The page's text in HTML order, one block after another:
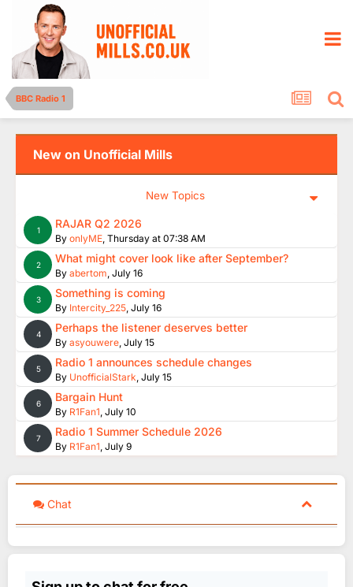
BBC Radio 1
New on Unofficial Mills
New Topics
1 RAJAR Q2 2026
By onlyME, Thursday at 07:38 AM
2 What might cover look like after September?
By abertom, July 16
3 Something is coming
By Intercity_225, July 16
4 Perhaps the listener deserves better
By asyouwere, July 15
5 Radio 1 announces schedule changes
By UnofficialStark, July 15
6 Bargain Hunt
By R1Fan1, July 10
7 Radio 1 Summer Schedule 2026
By R1Fan1, July 9
Chat